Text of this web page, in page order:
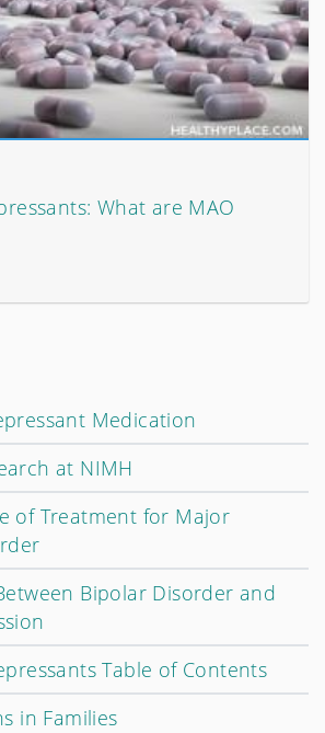
What are MAO
Medication
at NIMH
of Treatment for Major
Bipolar Disorder and
Table of Contents
in Families